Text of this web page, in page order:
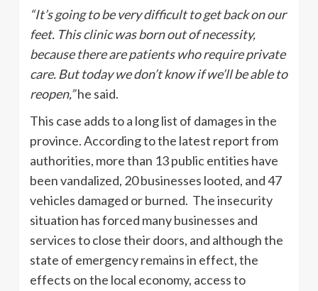
“It’s going to be very difficult to get back on our
feet. This clinic was born out of necessity,
because there are patients who require private
care. But today we don’t know if we’ll be able to
reopen,”he said.
This case adds to a long list of damages in the
province. According to the latest report from
authorities, more than 13 public entities have
been vandalized, 20 businesses looted, and 47
vehicles damaged or burned. The insecurity
situation has forced many businesses and
services to close their doors, and although the
state of emergency remains in effect, the
effects on the local economy, access to